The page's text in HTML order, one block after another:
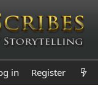
in Register